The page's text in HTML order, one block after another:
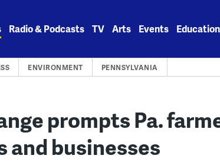
Radio & Podcasts TV Arts Events Education
ENVIRONMENT PENNSYLVANIA
prompts Pa.
and businesses